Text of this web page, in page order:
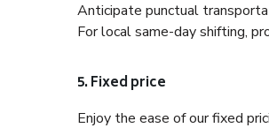
Anticipate punctual
For local same-day shifting,
5. Fixed price
Enjoy the ease of our fixed